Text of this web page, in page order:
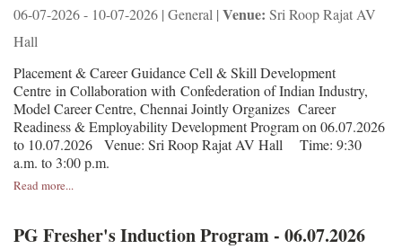
06-07-2026 - 10-07-2026 | General | Venue: Sri Roop Rajat AV
Hall
Placement & Career Guidance Cell & Skill Development
Centre in Collaboration with Confederation of Indian Industry,
Model Career Centre, Chennai Jointly Organizes Career
Readiness & Employability Development Program on 06.07.2026
to 10.07.2026 Venue: Sri Roop Rajat AV Hall Time: 9:30
a.m. to 3:00 p.m.
Read more...
PG Fresher's Induction Program - 06.07.2026